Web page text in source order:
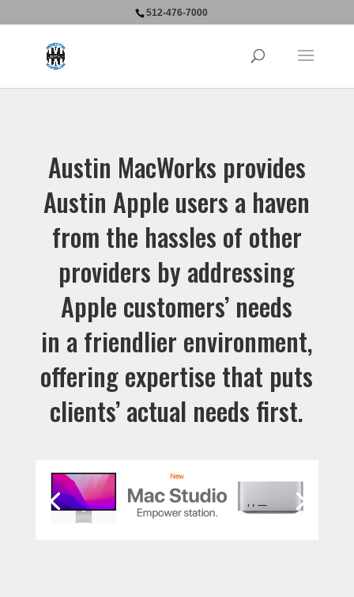
512-476-7000
Austin MacWorks provides
Austin Apple users a haven
from the hassles of other
providers by addressing
Apple customers’ needs
in a friendlier environment,
offering expertise that puts
clients’ actual needs first.